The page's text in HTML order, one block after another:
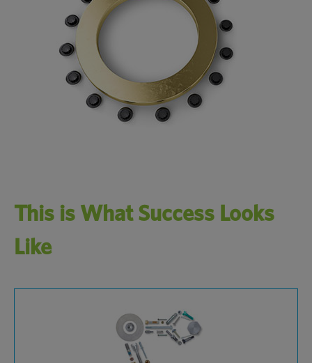
This is What Success Looks
Like